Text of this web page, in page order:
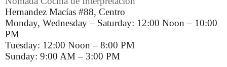
Hernandez Macías #88, Centro
Monday, Wednesday – Saturday: 12:00 Noon – 10:00
PM
Tuesday: 12:00 Noon – 8:00 PM
Sunday: 9:00 AM – 3:00 PM